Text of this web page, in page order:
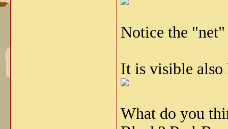
Notice the
It is visible also
What do you